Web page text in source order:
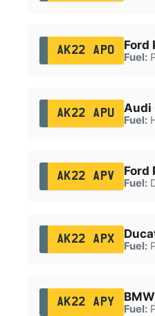
AK22 APO Ford
Fuel:
AK22 APU Audi
Fuel:
AK22 APV Ford
Fuel:
AK22 APX
Fuel:
AK22 APY
Fuel: